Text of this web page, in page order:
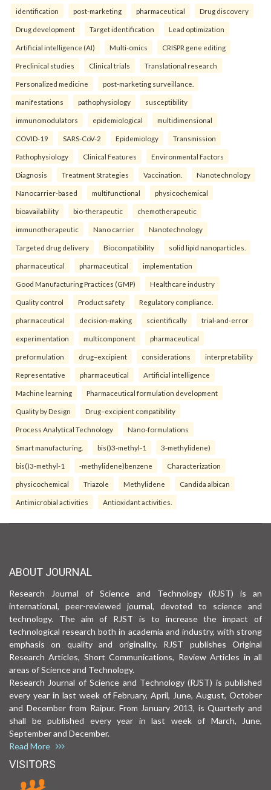
identification post-marketing pharmaceutical Drug discovery
Drug development Target identification Lead optimization
Artificial intelligence (AI) Multi-omics CRISPR gene editing
Preclinical studies Clinical trials Translational research
Personalized medicine post-marketing surveillance.
manifestations pathophysiology susceptibility
immunomodulators epidemiological multidimensional
COVID-19 SARS-CoV-2 Epidemiology Transmission
Pathophysiology Clinical Features Environmental Factors
Diagnosis Treatment Strategies Vaccination. Nanotechnology
Nanocarrier-based multifunctional physicochemical
bioavailability bio-therapeutic chemotherapeutic
immunotherapeutic Nano carrier Nanotechnology
Targeted drug delivery Biocompatibility solid lipid nanoparticles.
pharmaceutical pharmaceutical implementation
Good Manufacturing Practices (GMP) Healthcare industry
Quality control Product safety Regulatory compliance.
pharmaceutical decision-making scientifically trial-and-error
experimentation multicomponent pharmaceutical
preformulation drug–excipient considerations interpretability
Representative pharmaceutical Artificial intelligence
Machine learning Pharmaceutical formulation development
Quality by Design Drug–excipient compatibility
Process Analytical Technology Nano-formulations
Smart manufacturing. bis()3-methyl-1 3-methylidene)
bis()3-methyl-1 -methylidene)benzene Characterization
physicochemical Triazole Methylidene Candida albican
Antimicrobial activities Antioxidant activities.
ABOUT JOURNAL
Research Journal of Science and Technology (RJST) is an
international, peer-reviewed journal, devoted to science and
technology. The aim of RJST is to increase the impact of
technological research both in academia and industry, with strong
emphasis on quality and originality. RJST publishes Original
Research Articles, Short Communications, Review Articles in all
areas of Science and Technology.
Research Journal of Science and Technology (RJST) is published
every year in last week of February, April, June, August, October
and December from Raipur. From January 2013, is Quarterly and
shall be published every year in last week of March, June,
September and December.
Read More
VISITORS